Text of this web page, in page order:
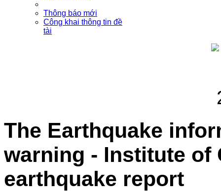
Thông báo mới
Công khai thông tin đề
tài
The Earthquake
warning - Institute of
earthquake report